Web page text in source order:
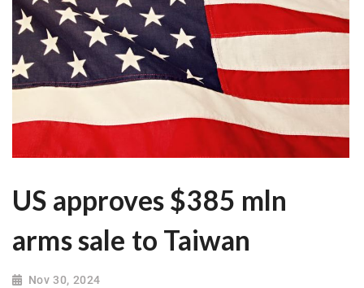
US approves $385 mln
arms sale to Taiwan
Nov 30, 2024